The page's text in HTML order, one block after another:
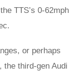
TTS’s 0-62mph
or perhaps
the third-gen Audi